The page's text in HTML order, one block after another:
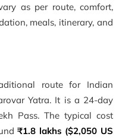
as per route, comfort,
meals, itinerary, and
route for Indian
Yatra. It is a 24-day
Pass. The typical cost
₹1.8 lakhs ($2,050 US